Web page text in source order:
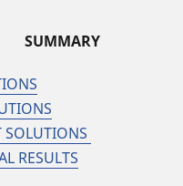
SUMMARY
SOLUTIONS
RESULTS